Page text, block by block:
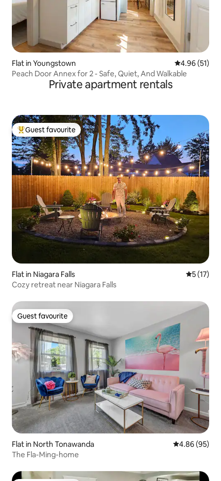
Flat in Youngstown 4.96 out of 5
4.96 (51)
Peach Door Annex for 2 - Safe, Quiet, And Walkable
Private apartment rentals
Top guest favourite
Guest favourite
Flat in Niagara Falls 5 out of 5
5 (17)
Cozy retreat near Niagara Falls
Guest favourite
Guest favourite
Flat in North Tonawanda 4.86 out of 5
4.86 (95)
The Fla-Ming-home